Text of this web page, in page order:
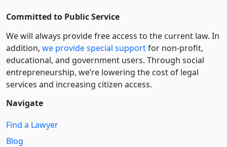
Committed to Public Service
We will always provide free access to the current law. In
addition, we provide special supportfor non-profit,
educational, and government users. Through social
entre­pre­neurship, we’re lowering the cost of legal
services and increasing citizen access.
Navigate
Find a Lawyer
Blog